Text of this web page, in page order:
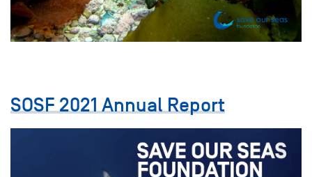
SOSF 2021 Annual Report